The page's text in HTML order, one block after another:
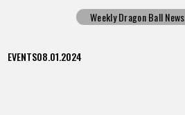
Weekly Dragon Ball News
EVENTS08.01.2024